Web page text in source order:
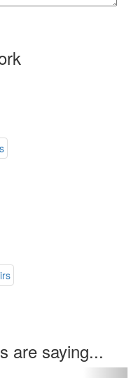
are saying...